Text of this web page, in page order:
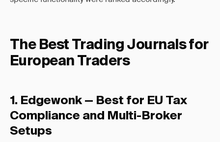
The Best Trading Journals for
European Traders
1. Edgewonk — Best for EU Tax
Compliance and Multi-Broker
Setups